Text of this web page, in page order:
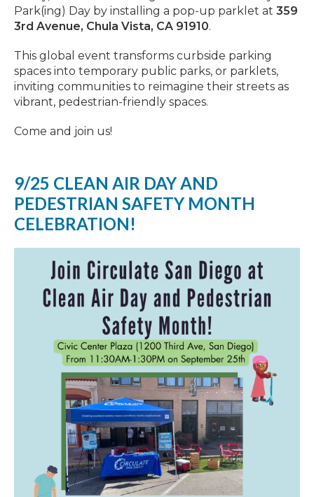
Park(ing) Day by installing a pop-up parklet at 359
3rd Avenue, Chula Vista, CA 91910.
This global event transforms curbside parking
spaces into temporary public parks, or parklets,
inviting communities to reimagine their streets as
vibrant, pedestrian-friendly spaces.
Come and join us!
9/25 CLEAN AIR DAY AND
PEDESTRIAN SAFETY MONTH
CELEBRATION!